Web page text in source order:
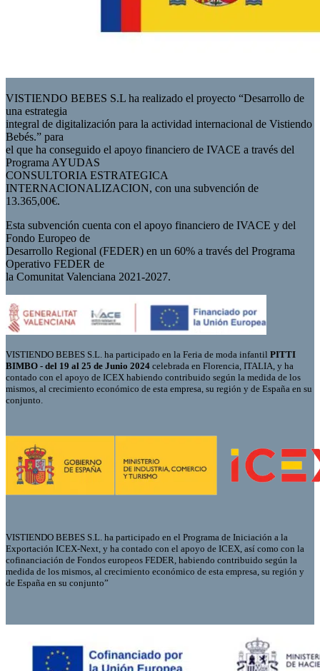
VISTIENDO BEBES S.L ha realizado el proyecto “Desarrollo de
una estrategia
integral de digitalización para la actividad internacional de Vistiendo
Bebés.” para
el que ha conseguido el apoyo financiero de IVACE a través del
Programa AYUDAS
CONSULTORIA ESTRATEGICA
INTERNACIONALIZACION, con una subvención de
13.365,00€.
Esta subvención cuenta con el apoyo financiero de IVACE y del
Fondo Europeo de
Desarrollo Regional (FEDER) en un 60% a través del Programa
Operativo FEDER de
la Comunitat Valenciana 2021-2027.
VISTIENDO BEBES S.L. ha participado en la Feria de moda infantil PITTI
BIMBO - del 19 al 25 de Junio 2024 celebrada en Florencia, ITALIA, y ha
contado con el apoyo de ICEX habiendo contribuido según la medida de los
mismos, al crecimiento económico de esta empresa, su región y de España en su
conjunto.
VISTIENDO BEBES S.L. ha participado en el Programa de Iniciación a la
Exportación ICEX-Next, y ha contado con el apoyo de ICEX, así como con la
cofinanciación de Fondos europeos FEDER, habiendo contribuido según la
medida de los mismos, al crecimiento económico de esta empresa, su región y
de España en su conjunto”